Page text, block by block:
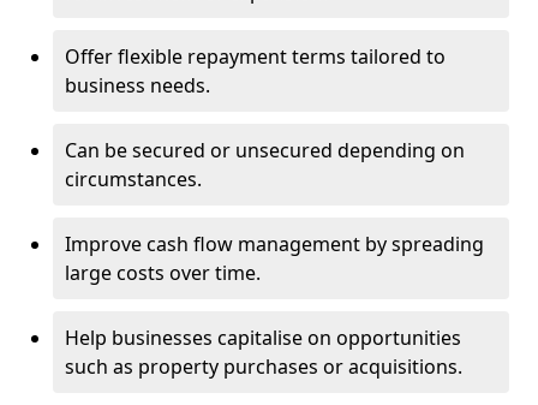
Offer flexible repayment terms tailored to
business needs.
Can be secured or unsecured depending on
circumstances.
Improve cash flow management by spreading
large costs over time.
Help businesses capitalise on opportunities
such as property purchases or acquisitions.